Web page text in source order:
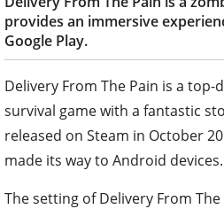
provides an immersive
Google Play.
Delivery From The Pain is a
survival game with a fantastic
released on Steam in October
made its way to Android devices.
The setting of Delivery From